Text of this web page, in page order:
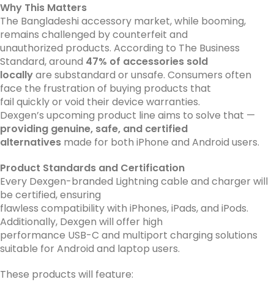
Why This Matters
The Bangladeshi accessory market, while booming,
remains challenged by counterfeit and
unauthorized products. According to The Business
Standard, around 47% of accessories sold
locallyare substandard or unsafe. Consumers often
face the frustration of buying products that
fail quickly or void their device warranties.
Dexgen’s upcoming product line aims to solve that —
providing genuine, safe, and certified
alternatives made for both iPhone and Android users.
Product Standards and Certification
Every Dexgen-branded Lightning cable and charger will
be certified, ensuring
flawless compatibility with iPhones, iPads, and iPods.
Additionally, Dexgen will offer high
performance USB-C and multiport charging solutions
suitable for Android and laptop users.
These products will feature: